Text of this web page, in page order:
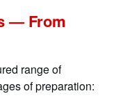
— From
range of
of preparation: